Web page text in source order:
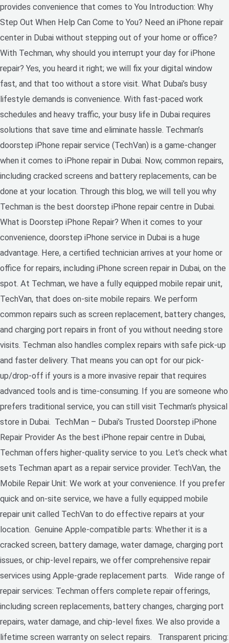
provides convenience that comes to You Introduction: Why
Step Out When Help Can Come to You? Need an iPhone repair
center in Dubai without stepping out of your home or office?
With Techman, why should you interrupt your day for iPhone
repair? Yes, you heard it right; we will fix your digital window
fast, and that too without a store visit. What Dubai’s busy
lifestyle demands is convenience. With fast-paced work
schedules and heavy traffic, your busy life in Dubai requires
solutions that save time and eliminate hassle. Techman’s
doorstep iPhone repair service (TechVan) is a game-changer
when it comes to iPhone repair in Dubai. Now, common repairs,
including cracked screens and battery replacements, can be
done at your location. Through this blog, we will tell you why
Techman is the best doorstep iPhone repair centre in Dubai.
What is Doorstep iPhone Repair? When it comes to your
convenience, doorstep iPhone service in Dubai is a huge
advantage. Here, a certified technician arrives at your home or
office for repairs, including iPhone screen repair in Dubai, on the
spot. At Techman, we have a fully equipped mobile repair unit,
TechVan, that does on-site mobile repairs. We perform
common repairs such as screen replacement, battery changes,
and charging port repairs in front of you without needing store
visits. Techman also handles complex repairs with safe pick-up
and faster delivery. That means you can opt for our pick-
up/drop-off if yours is a more invasive repair that requires
advanced tools and is time-consuming. If you are someone who
prefers traditional service, you can still visit Techman’s physical
store in Dubai. TechMan – Dubai’s Trusted Doorstep iPhone
Repair Provider As the best iPhone repair centre in Dubai,
Techman offers higher-quality service to you. Let’s check what
sets Techman apart as a repair service provider. TechVan, the
Mobile Repair Unit: We work at your convenience. If you prefer
quick and on-site service, we have a fully equipped mobile
repair unit called TechVan to do effective repairs at your
location. Genuine Apple-compatible parts: Whether it is a
cracked screen, battery damage, water damage, charging port
issues, or chip-level repairs, we offer comprehensive repair
services using Apple-grade replacement parts. Wide range of
repair services: Techman offers complete repair offerings,
including screen replacements, battery changes, charging port
repairs, water damage, and chip-level fixes. We also provide a
lifetime screen warranty on select repairs. Transparent pricing: